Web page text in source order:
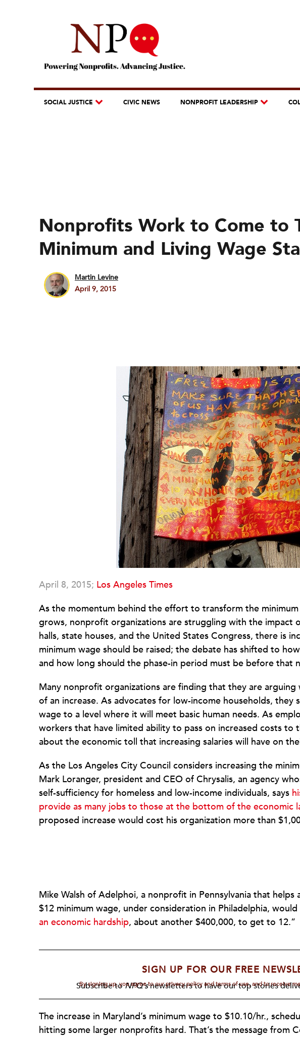
SOCIAL JUSTICE CIVIC NEWS NONPROFIT LEADERSHIP
Nonprofits Work to Come to
Minimum and Living Wage
Martin Levine
April 9, 2015
April 8, 2015; Los Angeles Times
As the momentum behind the effort to transform the
grows, nonprofit organizations are struggling with the impact
halls, state houses, and the United States Congress, there is
minimum wage should be raised; the debate has shifted to
and how long should the phase-in period must be before that
Many nonprofit organizations are finding that they are
of an increase. As advocates for low-income households, they
wage to a level where it will meet basic human needs. As
workers that have limited ability to pass on increased costs
about the economic toll that increasing salaries will have on
As the Los Angeles City Council considers increasing the
Mark Loranger, president and CEO of Chrysalis, an agency
self-sufficiency for homeless and low-income individuals, says
provide as many jobs to those at the bottom of the economic
proposed increase would cost his organization more than
Mike Walsh of Adelphoi, a nonprofit in Pennsylvania that helps
$12 minimum wage, under consideration in Philadelphia,
an economic hardship, about another $400,000, to get to 12.”
SIGN UP FOR OUR FREE
Subscribe toNPQ'snewsletters to have our top stories
By signing up, you agree to our privacy policy and terms of use, and to receive
The increase in Maryland’s minimum wage to $10.10/hr.,
hitting some larger nonprofits hard. That’s the message from